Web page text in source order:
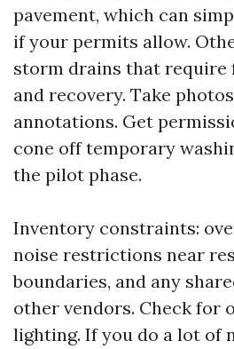
pavement, which can
if your permits allow.
storm drains that
and recovery. Take
annotations. Get
cone off temporary
the pilot phase.
Inventory constraints:
noise restrictions near
boundaries, and any
other vendors. Check for
lighting. If you do a lot of